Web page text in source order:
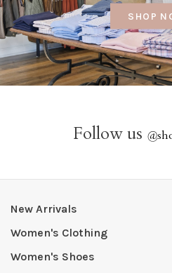
SHOP
Follow us @
New Arrivals
Women's Clothing
Women's Shoes